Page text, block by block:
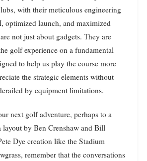
with their meticulous engineering
optimized launch, and maximized
not just about gadgets. They are
golf experience on a fundamental
to help us play the course more
the strategic elements without
by equipment limitations.
next golf adventure, perhaps to a
layout by Ben Crenshaw and Bill
Dye creation like the Stadium
remember that the conversations